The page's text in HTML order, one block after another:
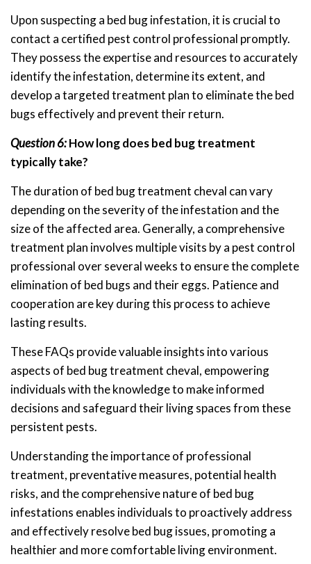
Upon suspecting a bed bug infestation, it is crucial to
contact a certified pest control professional promptly.
They possess the expertise and resources to accurately
identify the infestation, determine its extent, and
develop a targeted treatment plan to eliminate the bed
bugs effectively and prevent their return.
Question 6:How long does bed bug treatment
typically take?
The duration of bed bug treatment cheval can vary
depending on the severity of the infestation and the
size of the affected area. Generally, a comprehensive
treatment plan involves multiple visits by a pest control
professional over several weeks to ensure the complete
elimination of bed bugs and their eggs. Patience and
cooperation are key during this process to achieve
lasting results.
These FAQs provide valuable insights into various
aspects of bed bug treatment cheval, empowering
individuals with the knowledge to make informed
decisions and safeguard their living spaces from these
persistent pests.
Understanding the importance of professional
treatment, preventative measures, potential health
risks, and the comprehensive nature of bed bug
infestations enables individuals to proactively address
and effectively resolve bed bug issues, promoting a
healthier and more comfortable living environment.